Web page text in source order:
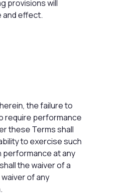
provisions will
and effect.
the failure to
require performance
these Terms shall
to exercise such
performance at any
the waiver of a
of any